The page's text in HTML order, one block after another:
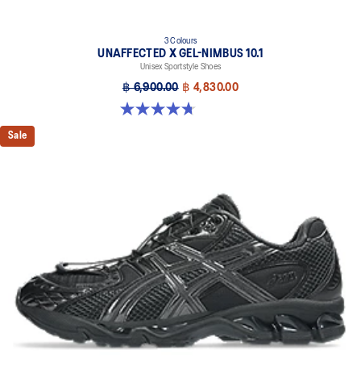
3 Colours
UNAFFECTED X GEL-NIMBUS 10.1
Unisex Sportstyle Shoes
฿ 6,900.00 ฿ 4,830.00
4.7 out of 5 stars. 15 reviews
Sale